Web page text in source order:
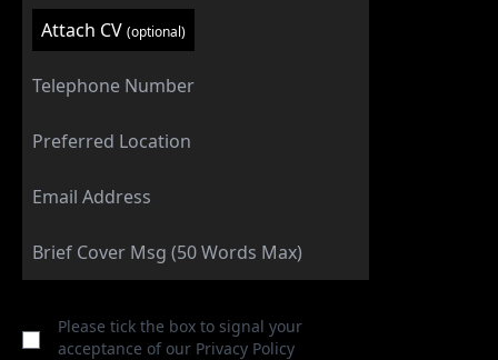
Attach CV (optional)
Please tick the box to signal your
acceptance of our Privacy Policy